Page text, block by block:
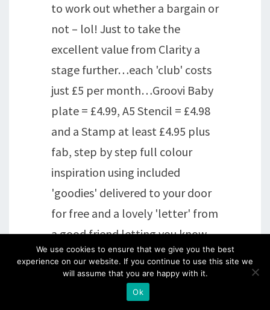
to work out whether a bargain or
not – lol! Just to take the
excellent value from Clarity a
stage further…each 'club' costs
just £5 per month…Groovi Baby
plate = £4.99, A5 Stencil = £4.98
and a Stamp at least £4.95 plus
fab, step by step full colour
inspiration using included
'goodies' delivered to your door
for free and a lovely 'letter' from
a good friend letting you know
what's been going on, things
planned for future etc. THEN
the appropriate discounts
We use cookies to ensure that we give you the best
experience on our website. If you continue to use this site we
will assume that you are happy with it.
Ok